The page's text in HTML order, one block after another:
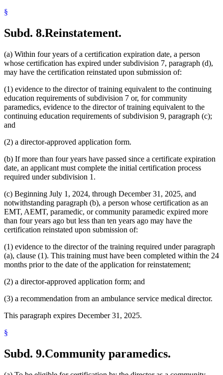
§
Subd. 8.Reinstatement.
(a) Within four years of a certification expiration date, a person
whose certification has expired under subdivision 7, paragraph (d),
may have the certification reinstated upon submission of:
(1) evidence to the director of training equivalent to the continuing
education requirements of subdivision 7 or, for community
paramedics, evidence to the director of training equivalent to the
continuing education requirements of subdivision 9, paragraph (c);
and
(2) a director-approved application form.
(b) If more than four years have passed since a certificate expiration
date, an applicant must complete the initial certification process
required under subdivision 1.
(c) Beginning July 1, 2024, through December 31, 2025, and
notwithstanding paragraph (b), a person whose certification as an
EMT, AEMT, paramedic, or community paramedic expired more
than four years ago but less than ten years ago may have the
certification reinstated upon submission of:
(1) evidence to the director of the training required under paragraph
(a), clause (1). This training must have been completed within the 24
months prior to the date of the application for reinstatement;
(2) a director-approved application form; and
(3) a recommendation from an ambulance service medical director.
This paragraph expires December 31, 2025.
§
Subd. 9.Community paramedics.